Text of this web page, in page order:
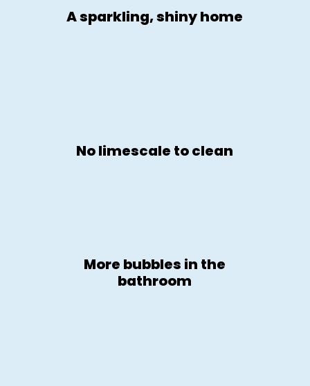
A sparkling, shiny home
No limescale to clean
More bubbles in the
bathroom